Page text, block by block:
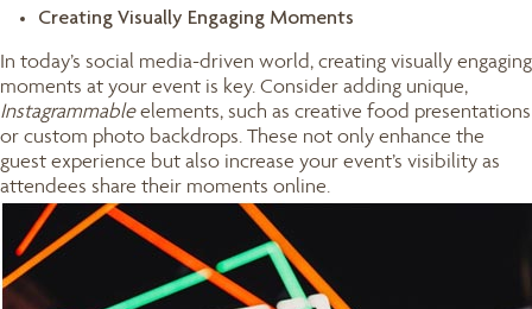
Creating Visually Engaging Moments
In today’s social media-driven world, creating visually engaging
moments at your event is key. Consider adding unique,
Instagrammableelements, such as creative food presentations
or custom photo backdrops. These not only enhance the
guest experience but also increase your event’s visibility as
attendees share their moments online.